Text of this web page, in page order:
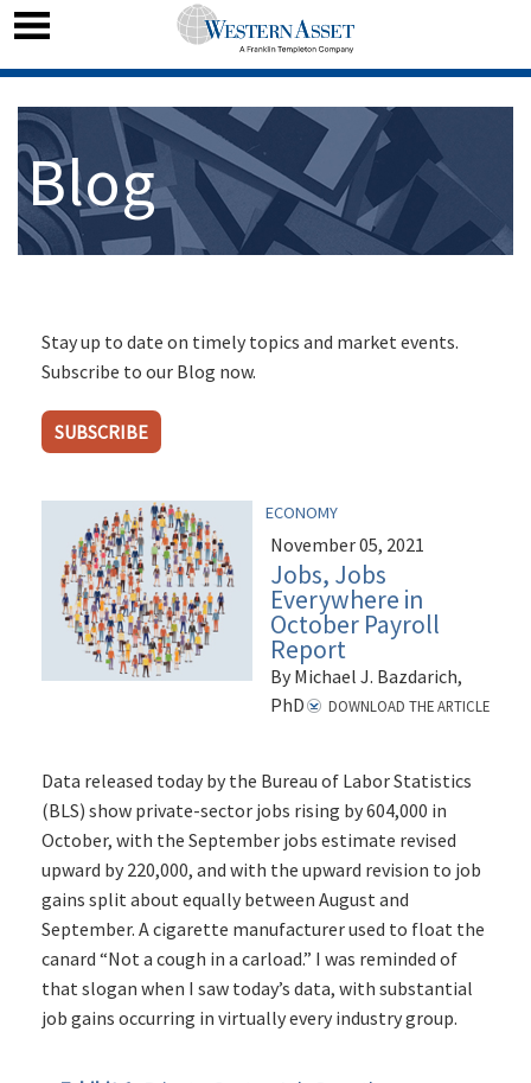
Blog
Stay up to date on timely topics and market events.
Subscribe to our Blog now.
SUBSCRIBE
ECONOMY
November 05, 2021
Jobs, Jobs
Everywhere in
October Payroll
Report
By Michael J. Bazdarich,
PhD
DOWNLOAD THE ARTICLE
Data released today by the Bureau of Labor Statistics
(BLS) show private-sector jobs rising by 604,000 in
October, with the September jobs estimate revised
upward by 220,000, and with the upward revision to job
gains split about equally between August and
September. A cigarette manufacturer used to float the
canard “Not a cough in a carload.” I was reminded of
that slogan when I saw today’s data, with substantial
job gains occurring in virtually every industry group.